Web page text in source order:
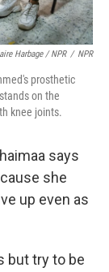
Harbage / NPR / NPR
prosthetic
on the
knee joints.
says
she
up even as
but try to be